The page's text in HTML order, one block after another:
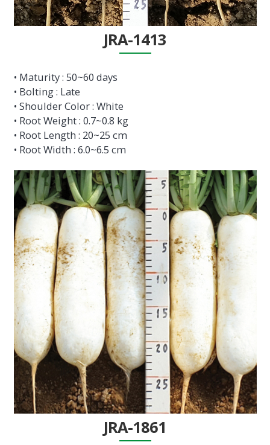
JRA-1413
• Maturity : 50~60 days
• Bolting : Late
• Shoulder Color : White
• Root Weight : 0.7~0.8 kg
• Root Length : 20~25 cm
• Root Width : 6.0~6.5 cm
JRA-1861